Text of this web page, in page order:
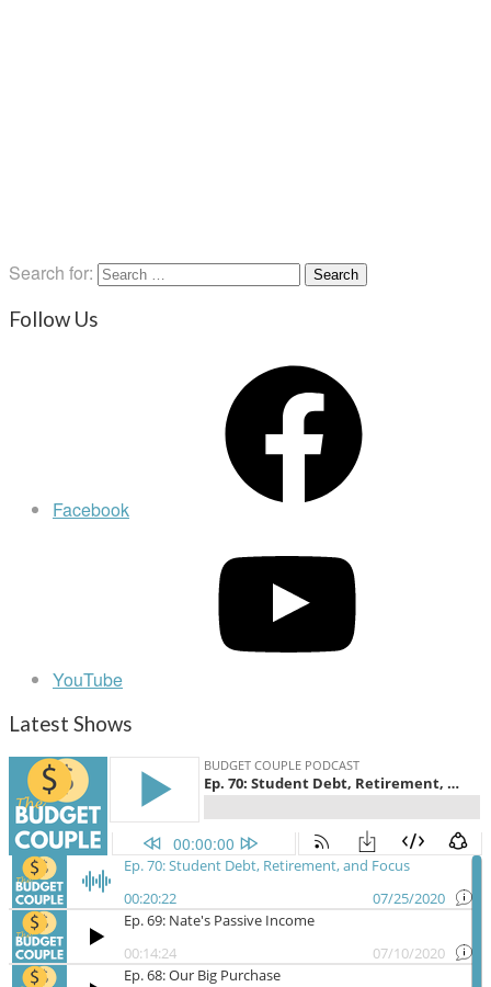
Search for:
Follow Us
Facebook
YouTube
Latest Shows